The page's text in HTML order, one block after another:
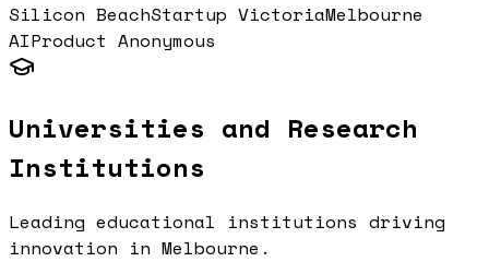
Silicon BeachStartup VictoriaMelbourne
AIProduct Anonymous
Universities and Research
Institutions
Leading educational institutions driving
innovation in Melbourne .